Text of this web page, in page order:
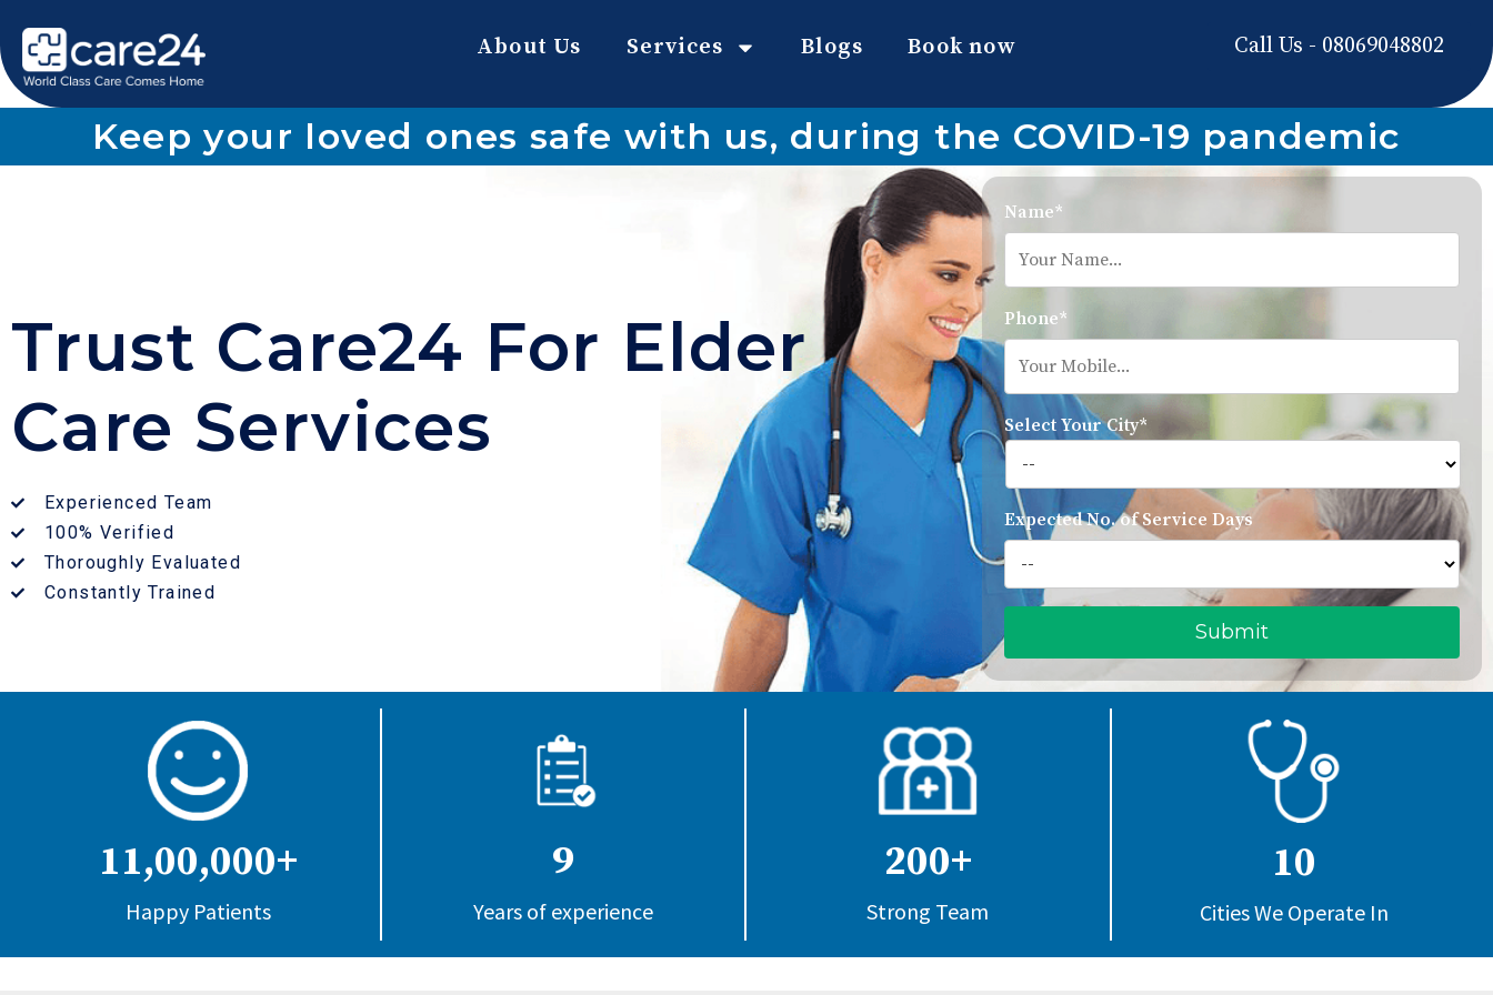
About Us Services Blogs Book now Call Us - 08069048802
Keep your loved ones safe with us, during the COVID-19 pandemic
Trust Care24 For Elder
Care Services
Experienced Team
100% Verified
Thoroughly Evaluated
Constantly Trained
Name*
Phone*
Select Your City*
Expected No. of Service Days
11,00,000+
Happy Patients
9
Years of experience
200+
Strong Team
10
Cities We Operate In